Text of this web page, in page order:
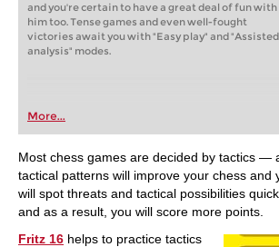
and you're certain to have a great deal of fun with
him too. Tense games and even well-fought
victories await you with "Easy play" and "Assisted
analysis" modes.
More...
Most chess games are decided by tactics —
tactical patterns will improve your chess and
will spot threats and tactical possibilities
and as a result, you will score more points.
Fritz 16 helps to practice tactics